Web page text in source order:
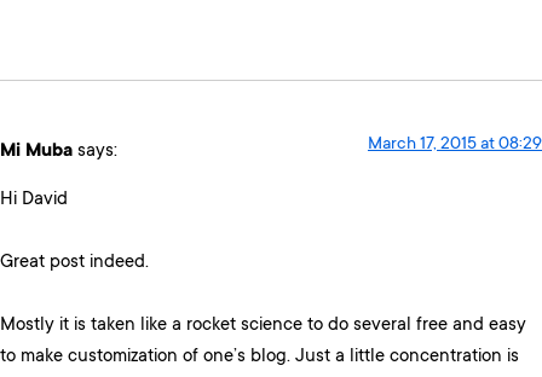
Mi Muba says: March 17, 2015 at 08:29
Hi David
Great post indeed.
Mostly it is taken like a rocket science to do several free and easy
to make customization of one’s blog. Just a little concentration is